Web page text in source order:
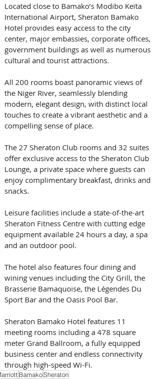
Located close to Bamako’s Modibo Keïta
International Airport, Sheraton Bamako
Hotel provides easy access to the city
center, major embassies, corporate offices,
government buildings as well as numerous
cultural and tourist attractions.
All 200 rooms boast panoramic views of
the Niger River, seamlessly blending
modern, elegant design, with distinct local
touches to create a vibrant aesthetic and a
compelling sense of place.
The 27 Sheraton Club rooms and 32 suites
offer exclusive access to the Sheraton Club
Lounge, a private space where guests can
enjoy complimentary breakfast, drinks and
snacks.
Leisure facilities include a state-of-the-art
Sheraton Fitness Centre with cutting edge
equipment available 24 hours a day, a spa
and an outdoor pool.
The hotel also features four dining and
wining venues including the City Grill, the
Brasserie Bamaquoise, the Légendes Du
Sport Bar and the Oasis Pool Bar.
Sheraton Bamako Hotel features 11
meeting rooms including a 478 square
meter Grand Ballroom, a fully equipped
business center and endless connectivity
through high-speed Wi-Fi.
BamakoSheraton